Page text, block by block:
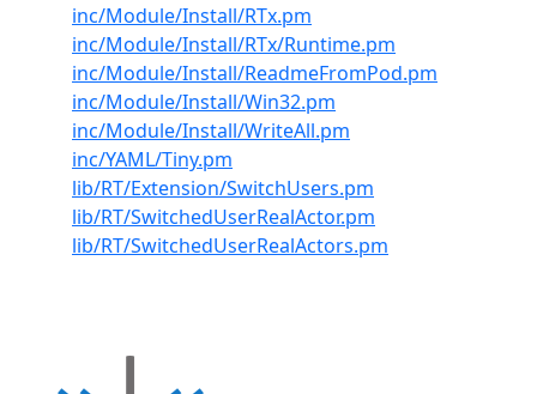
inc/Module/Install/RTx.pm
inc/Module/Install/RTx/Runtime.pm
inc/Module/Install/ReadmeFromPod.pm
inc/Module/Install/Win32.pm
inc/Module/Install/WriteAll.pm
inc/YAML/Tiny.pm
lib/RT/Extension/SwitchUsers.pm
lib/RT/SwitchedUserRealActor.pm
lib/RT/SwitchedUserRealActors.pm